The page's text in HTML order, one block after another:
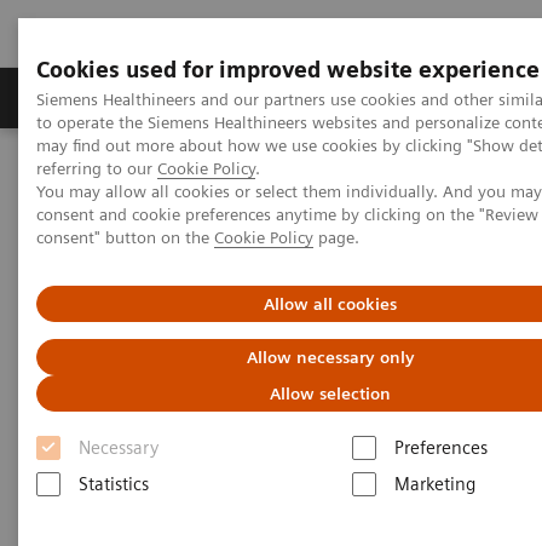
Cookies used for improved website experience
Siemens Healthineers and our partners use cookies and other
to operate the Siemens Healthineers websites and personalize
may find out more about how we use cookies by clicking "Show
referring to our Cookie Policy.
You may allow all cookies or select them individually. And you
consent and cookie preferences anytime by clicking on the
consent" button on the Cookie Policy page.
Allow all cookies
Allow necessary only
Allow selection
Necessary
Preferences
Statistics
Marketing
Products & Services Clinical Specialties
Home Medical Imaging
Magnetic Resonance Imaging
Compressed Sensing GRASP-VIBE
Compressed Sensing GRASP-
VIBE
Beyond speed. Beyond motion.